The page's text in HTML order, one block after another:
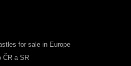
for sale in Europe
ČR a SR